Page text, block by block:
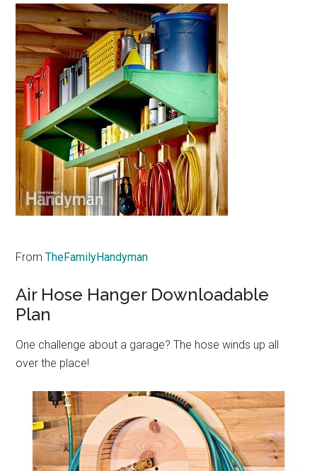
FromTheFamilyHandyman
Air Hose Hanger Downloadable
Plan
One challenge about a garage? The hose winds up all
over the place!